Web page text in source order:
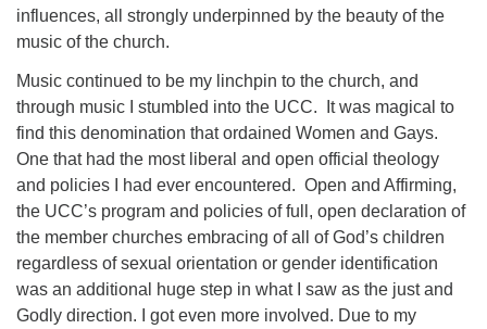
influences, all strongly underpinned by the beauty of the
music of the church.
Music continued to be my linchpin to the church, and
through music I stumbled into the UCC. It was magical to
find this denomination that ordained Women and Gays.
One that had the most liberal and open official theology
and policies I had ever encountered. Open and Affirming,
the UCC’s program and policies of full, open declaration of
the member churches embracing of all of God’s children
regardless of sexual orientation or gender identification
was an additional huge step in what I saw as the just and
Godly direction. I got even more involved. Due to my